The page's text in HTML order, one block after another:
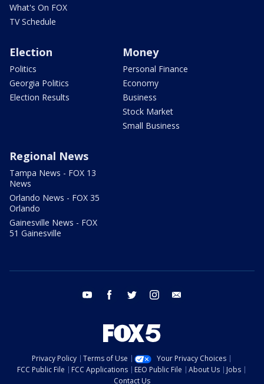
What's On FOX
TV Schedule
Election
Politics
Georgia Politics
Election Results
Money
Personal Finance
Economy
Business
Stock Market
Small Business
Regional News
Tampa News - FOX 13
News
Orlando News - FOX 35
Orlando
Gainesville News - FOX
51 Gainesville
youtube facebook twitter instagram
Privacy Policy Terms of Use
Your Privacy Choices
FCC Public File
FCC Applications EEO Public File About Us
Jobs
Contact Us